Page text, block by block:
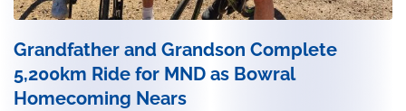
Grandfather and Grandson Complete
5,200km Ride for MND as Bowral
Homecoming Nears